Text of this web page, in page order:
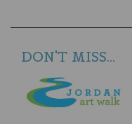
DON'T MISS...